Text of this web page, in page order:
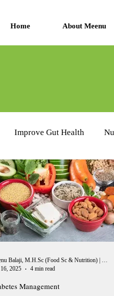
Home About Meenu
Improve Gut Health
Food Product Review
Meenu Balaji, M.H.Sc (Food Sc & Nutrition) | Peer Reviewer, European Journal of Nutrition
2025
4 min read
Management